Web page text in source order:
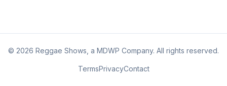
© 2026 Reggae Shows, a MDWP Company. All rights reserved.
TermsPrivacyContact